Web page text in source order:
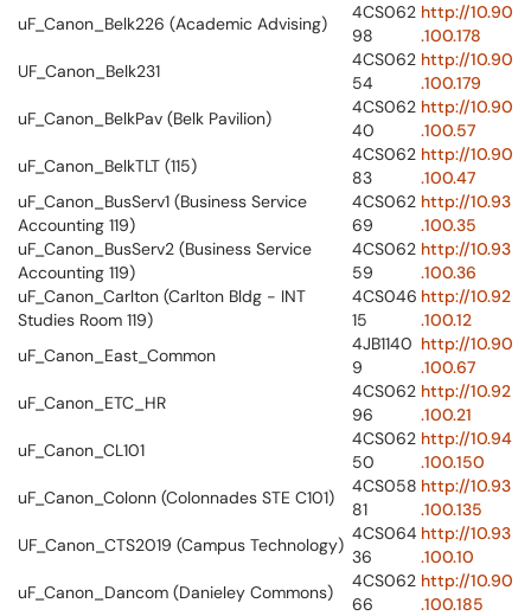
uF_Canon_Belk226 (Academic Advising)
4CS062
98
http://10.90
.100.178
UF_Canon_Belk231
4CS062
54
http://10.90
.100.179
uF_Canon_BelkPav (Belk Pavilion)
4CS062
40
http://10.90
.100.57
uF_Canon_BelkTLT (115)
4CS062
83
http://10.90
.100.47
uF_Canon_BusServ1 (Business Service
Accounting 119)
4CS062
69
http://10.93
.100.35
uF_Canon_BusServ2 (Business Service
Accounting 119)
4CS062
59
http://10.93
.100.36
uF_Canon_Carlton (Carlton Bldg - INT
Studies Room 119)
4CS046
15
http://10.92
.100.12
uF_Canon_East_Common
4JB1140
9
http://10.90
.100.67
uF_Canon_ETC_HR
4CS062
96
http://10.92
.100.21
uF_Canon_CL101
4CS062
50
http://10.94
.100.150
uF_Canon_Colonn (Colonnades STE C101)
4CS058
81
http://10.93
.100.135
UF_Canon_CTS2019 (Campus Technology)
4CS064
36
http://10.93
.100.10
uF_Canon_Dancom (Danieley Commons)
4CS062
66
http://10.90
.100.185